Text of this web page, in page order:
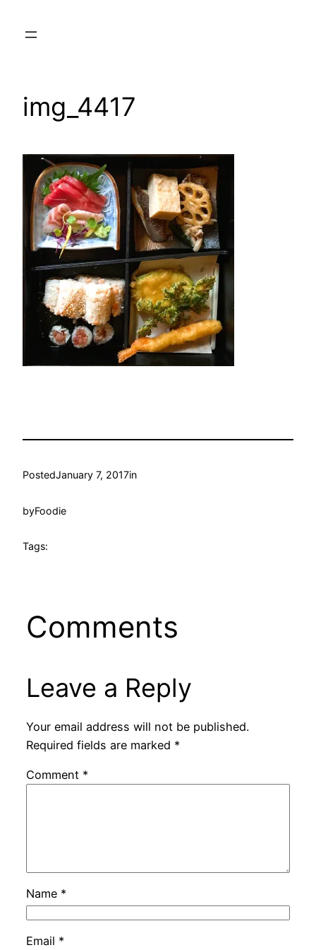
img_4417
PostedJanuary 7, 2017in
byFoodie
Tags:
Comments
Leave a Reply
Your email address will not be published.
Required fields are marked *
Comment *
Name *
Email *